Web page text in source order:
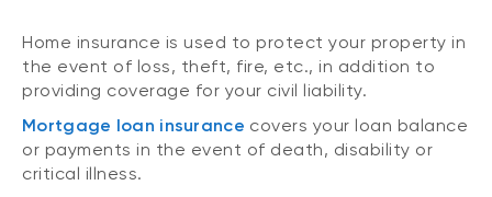
Home insurance is used to protect your property in
the event of loss, theft, fire, etc., in addition to
providing coverage for your civil liability.
Mortgage loan insurance covers your loan balance
or payments in the event of death, disability or
critical illness.